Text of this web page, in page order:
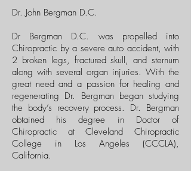
Dr. John Bergman D.C.
Dr Bergman D.C. was propelled into
Chiropractic by a severe auto accident, with
2 broken legs, fractured skull, and sternum
along with several organ injuries. With the
great need and a passion for healing and
regenerating Dr. Bergman began studying
the body’s recovery process. Dr. Bergman
obtained his degree in Doctor of
Chiropractic at Cleveland Chiropractic
College in Los Angeles (CCCLA),
California.